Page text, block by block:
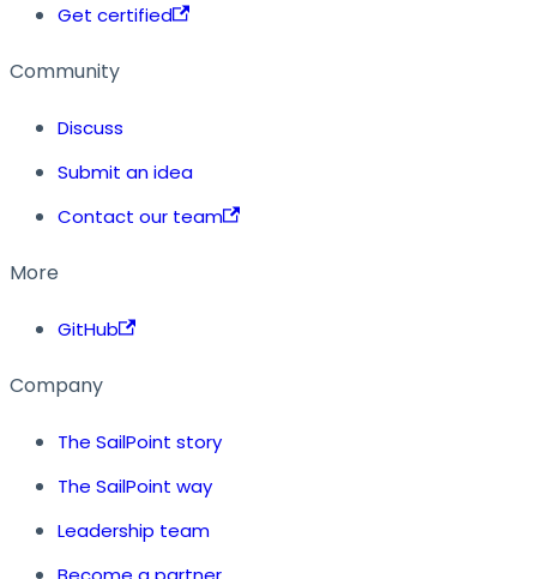
Get certified
Community
Discuss
Submit an idea
Contact our team
More
GitHub
Company
The SailPoint story
The SailPoint way
Leadership team